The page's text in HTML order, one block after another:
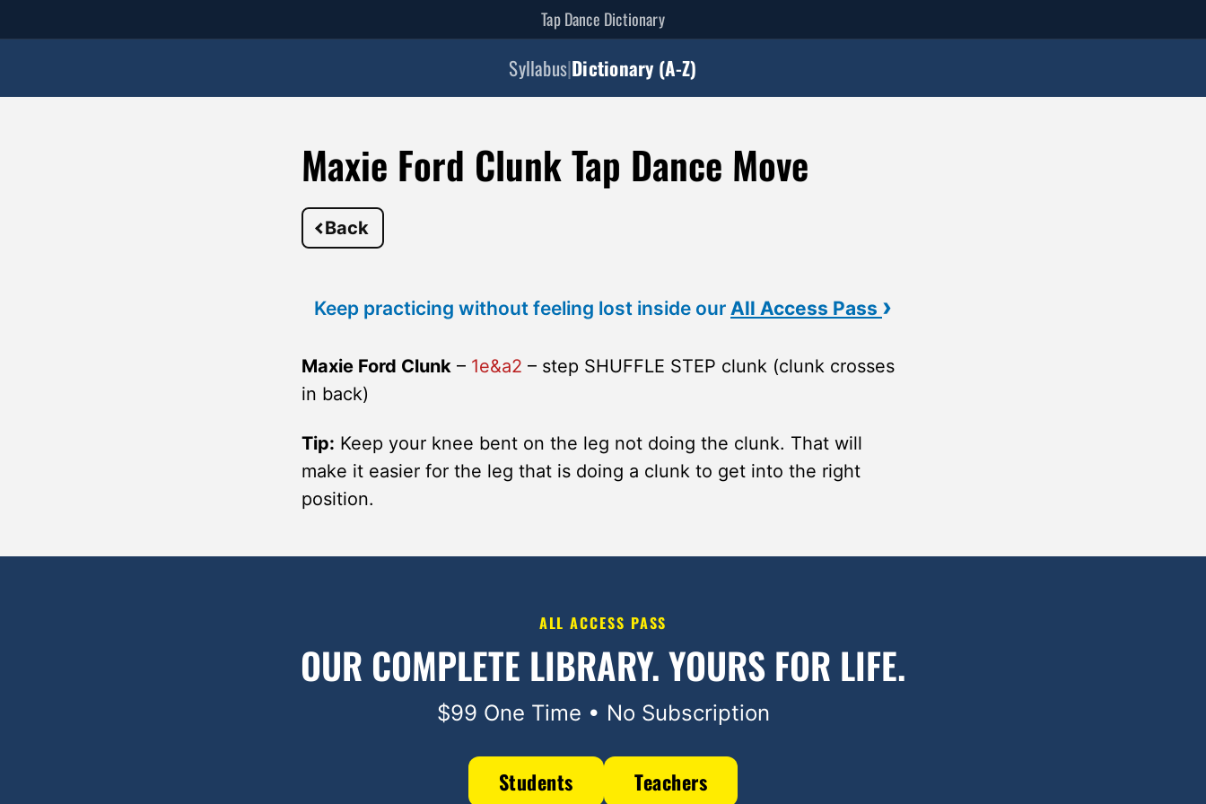
Tap Dance Dictionary
Syllabus|Dictionary (A-Z)
Maxie Ford Clunk Tap Dance Move
Back
Keep practicing without feeling lost inside our All Access Pass ›
Maxie Ford Clunk – 1e&a2 – step SHUFFLE STEP clunk (clunk crosses
in back)
Tip: Keep your knee bent on the leg not doing the clunk. That will
make it easier for the leg that is doing a clunk to get into the right
position.
ALL ACCESS PASS
OUR COMPLETE LIBRARY.YOURS FOR LIFE.
$99 One Time • No Subscription
Students Teachers